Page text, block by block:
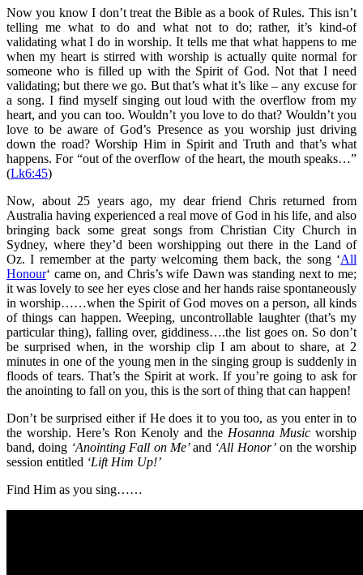
Now you know I don’t treat the Bible as a book of Rules. This isn’t
telling me what to do and what not to do; rather, it’s kind-of
validating what I do in worship. It tells me that what happens to me
when my heart is stirred with worship is actually quite normal for
someone who is filled up with the Spirit of God. Not that I need
validating; but there we go. But that’s what it’s like – any excuse for
a song. I find myself singing out loud with the overflow from my
heart, and you can too. Wouldn’t you love to do that? Wouldn’t you
love to be aware of God’s Presence as you worship just driving
down the road? Worship Him in Spirit and Truth and that’s what
happens. For “out of the overflow of the heart, the mouth speaks…”
(Lk6:45)
Now, about 25 years ago, my dear friend Chris returned from
Australia having experienced a real move of God in his life, and also
bringing back some great songs from Christian City Church in
Sydney, where they’d been worshipping out there in the Land of
Oz. I remember at the party welcoming them back, the song ‘All
Honour‘ came on, and Chris’s wife Dawn was standing next to me;
it was lovely to see her eyes close and her hands raise spontaneously
in worship……when the Spirit of God moves on a person, all kinds
of things can happen. Weeping, uncontrollable laughter (that’s my
particular thing), falling over, giddiness….the list goes on. So don’t
be surprised when, in the worship clip I am about to share, at 2
minutes in one of the young men in the singing group is suddenly in
floods of tears. That’s the Spirit at work. If you’re going to ask for
the anointing to fall on you, this is the sort of thing that can happen!
Don’t be surprised either if He does it to you too, as you enter in to
the worship. Here’s Ron Kenoly and the Hosanna Music worship
band, doing ‘Anointing Fall on Me’and ‘All Honor’on the worship
session entitled ‘Lift Him Up!’
Find Him as you sing……